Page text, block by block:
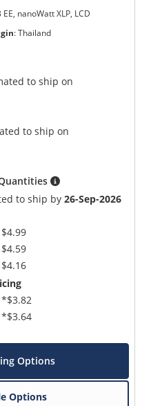
nanoWatt XLP, LCD
:Thailand
to ship on
to ship on
to ship by26-Sep-2026
$4.99
$4.59
$4.16
*$3.82
*$3.64
Options
Options